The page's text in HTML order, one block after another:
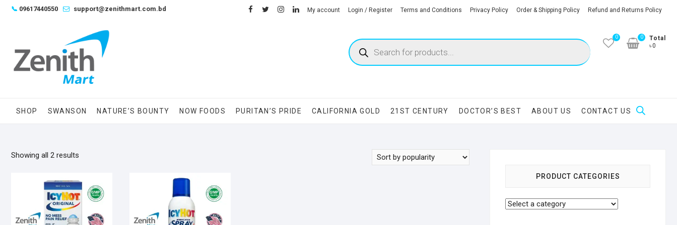
Skip📞 09617440550 support@zenithmart.com.bd facebook
twitterinstagram
linkedin
My account Login / Register Terms and Conditions Privacy Policy Order & Shipping Policy Refund and Returns Policy
Products
search
0
Total
৳0
0
SHOP SWANSON NATURE’S BOUNTY NOW FOODS PURITAN’S PRIDE CALIFORNIA GOLD 21ST CENTURY DOCTOR’S BEST ABOUT US CONTACT US
Showing all 2 results
popularity
PRODUCT CATEGORIES